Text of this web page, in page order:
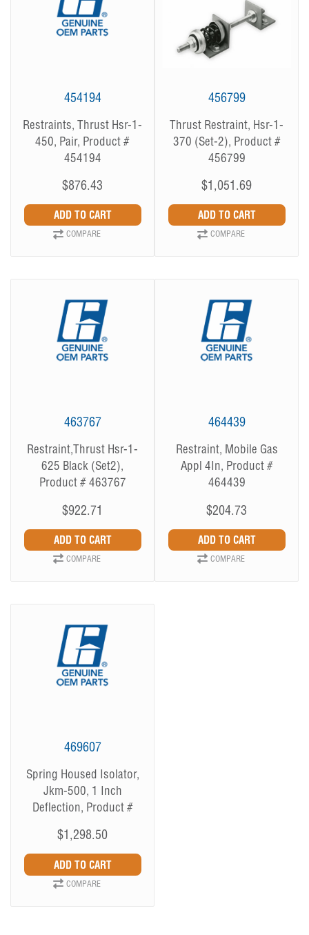
454194
Restraints, Thrust Hsr-1-
450, Pair, Product #
454194
$876.43
COMPARE
456799
Thrust Restraint, Hsr-1-
370 (Set-2), Product #
456799
$1,051.69
COMPARE
463767
Restraint,Thrust Hsr-1-
625 Black (Set2),
Product # 463767
$922.71
COMPARE
464439
Restraint, Mobile Gas
Appl 4In, Product #
464439
$204.73
COMPARE
469607
Spring Housed Isolator,
Jkm-500, 1 Inch
Deflection, Product #
$1,298.50
COMPARE